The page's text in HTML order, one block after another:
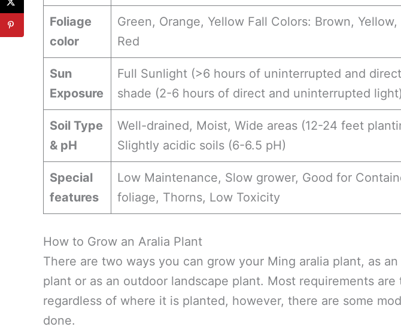
Foliage
color
Green, Orange, Yellow Fall Colors: Brown,
Red
Sun
Exposure
Full Sunlight (>6 hours of uninterrupted and
shade (2-6 hours of direct and uninterrupted light)
Soil Type
& pH
Well-drained, Moist, Wide areas (12-24 feet
Slightly acidic soils (6-6.5 pH)
Special
features
Low Maintenance, Slow grower, Good for
foliage, Thorns, Low Toxicity
How to Grow an Aralia Plant
There are two ways you can grow your Ming aralia plant, as
plant or as an outdoor landscape plant. Most requirements are
regardless of where it is planted, however, there are some
done.